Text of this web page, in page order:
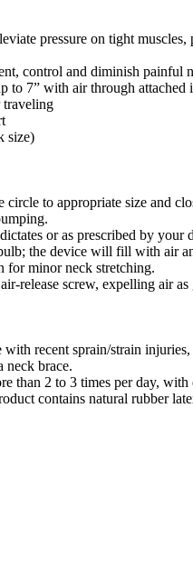
pressure on tight
control and diminish painful
to 7” with air through
traveling
size)
circle to appropriate size and
or as prescribed by your
the device will fill with air
minor neck stretching.
release screw, expelling air
recent sprain/strain
neck brace.
than 2 to 3 times per day,
contains natural rubber